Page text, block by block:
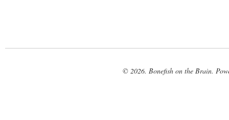
© 2026. Bonefish on the Brain.